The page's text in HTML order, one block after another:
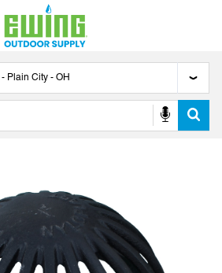
- Plain City - OH